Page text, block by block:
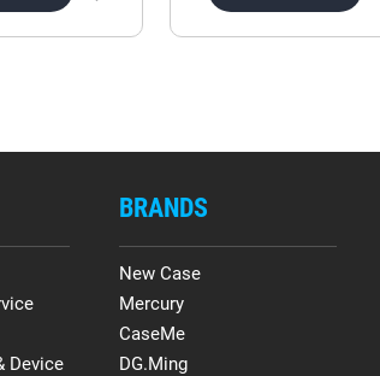
Device
BRANDS
New Case
Mercury
CaseMe
DG.Ming